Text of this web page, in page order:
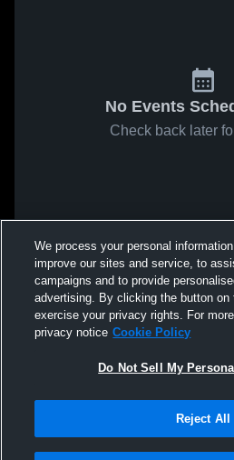
No Events
Check back later
We process your personal
improve our sites and service, to
campaigns and to provide
advertising. By clicking the button on
exercise your privacy rights. For
privacy notice Cookie Policy
Do Not Sell My
Reject All